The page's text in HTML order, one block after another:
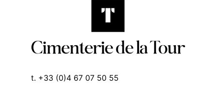
t. +33 (0)4 67 07 50 55